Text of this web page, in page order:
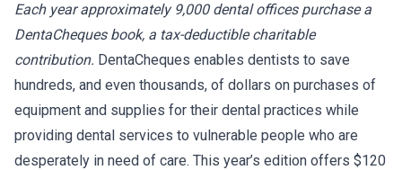
Each year approximately 9,000 dental offices purchase a
DentaCheques book, a tax-deductible charitable
contribution. DentaCheques enables dentists to save
hundreds, and even thousands, of dollars on purchases of
equipment and supplies for their dental practices while
providing dental services to vulnerable people who are
desperately in need of care. This year’s edition offers $120